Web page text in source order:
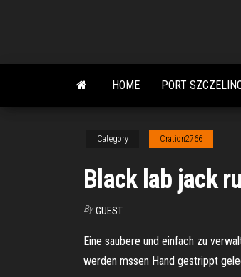
content
HOME PORT
Category Cration2766
Black lab jack
By GUEST
Eine saubere und einfach zu
werden mssen Hand gestrippt